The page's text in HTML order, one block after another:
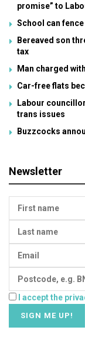
promise” to
School can
Bereaved son
tax
Man charged
Car-free flats
Labour
trans issues
Buzzcocks
Newsletter
I accept the